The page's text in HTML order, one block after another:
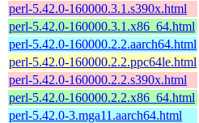
perl-5.42.0-160000.3.1.s390x.html
perl-5.42.0-160000.3.1.x86_64.html
perl-5.42.0-160000.2.2.aarch64.html
perl-5.42.0-160000.2.2.ppc64le.html
perl-5.42.0-160000.2.2.s390x.html
perl-5.42.0-160000.2.2.x86_64.html
perl-5.42.0-3.mga11.aarch64.html